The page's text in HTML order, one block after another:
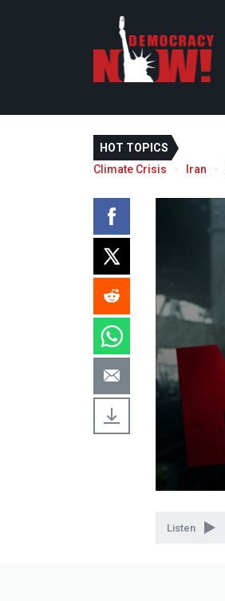
HOT TOPICS
Climate Crisis
Iran
Listen